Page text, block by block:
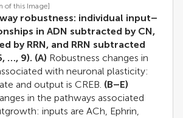
of this Image]
robustness: individual input–
in ADN subtracted by CN,
by RRN, and RRN subtracted
…, 9). (A) Robustness changes in
with neuronal plasticity:
and output is CREB. (B–E)
in the pathways associated
inputs are ACh, Ephrin,